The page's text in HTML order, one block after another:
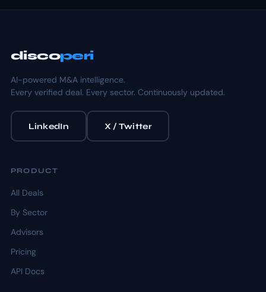
discoperi
AI-powered M&A intelligence.
Every verified deal. Every sector. Continuously updated.
LinkedIn X / Twitter
PRODUCT
All Deals
By Sector
Advisors
Pricing
API Docs